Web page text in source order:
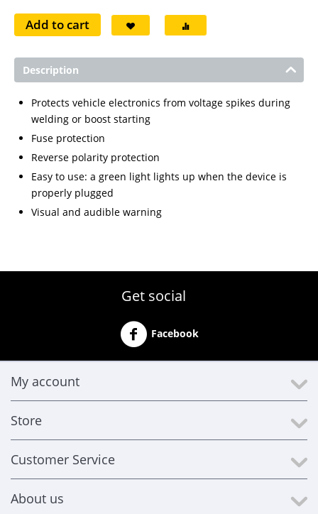
Add to cart
Description
Protects vehicle electronics from voltage spikes during
welding or boost starting
Fuse protection
Reverse polarity protection
Easy to use: a green light lights up when the device is
properly plugged
Visual and audible warning
Get social
Facebook
My account
Store
Customer Service
About us